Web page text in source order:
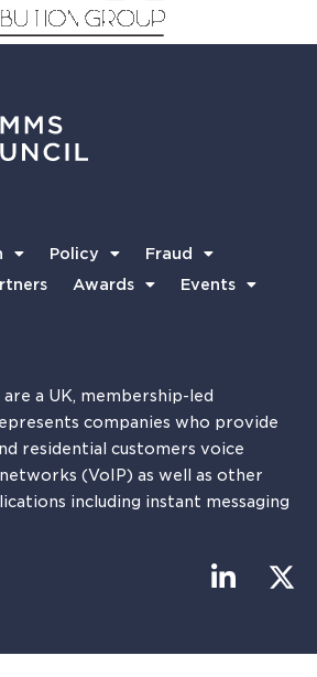
Policy
Fraud
Awards
Events
a UK, membership-led
companies who provide
residential customers voice
(VoIP) as well as other
including instant messaging